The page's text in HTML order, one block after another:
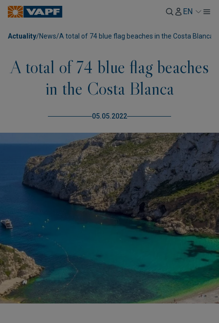
EN
Actuality/News/A total of 74 blue flag beaches in the Costa Blanca
A total of 74 blue flag beaches
in the Costa Blanca
05.05.2022